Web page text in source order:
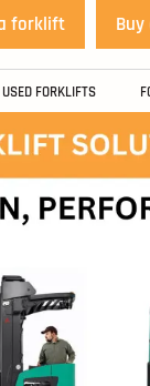
forklift
USED FORKLIFTS